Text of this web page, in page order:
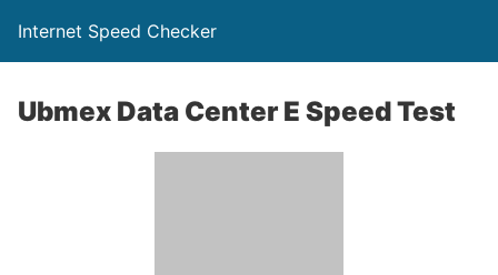
Internet Speed Checker
Ubmex Data Center E Speed Test